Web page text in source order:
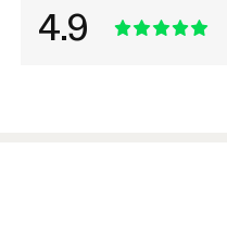
4.9